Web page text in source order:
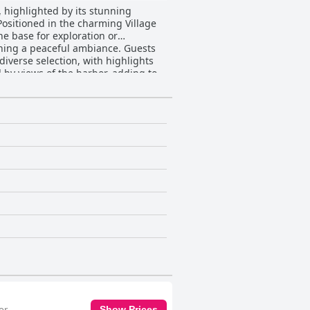
highlighted by its stunning
in the charming Village
base for exploration or
ambiance. Guests
selection, with highlights
views of the harbor, adding to
lovely sea views. Equipped
despite some being
Adela, receives exceptional
demeanor. Her local
satisfying retreat. Overall,
getaway, where exploring scenic